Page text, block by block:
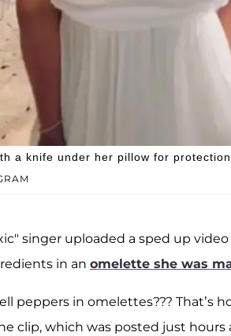
a knife under her pillow for protection.
singer uploaded a sped up
in an omelette she was
peppers in omelettes??? That’s
clip, which was posted just hours